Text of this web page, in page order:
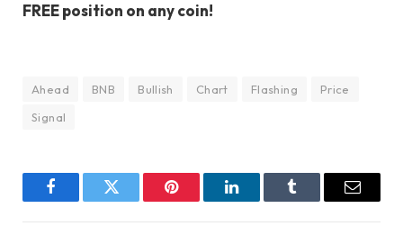
FREE position on any coin!
Ahead BNB Bullish Chart Flashing
Price
Signal
FacebookTwitter Pinterest LinkedInTumblr Email